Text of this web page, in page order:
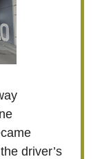
driver’s